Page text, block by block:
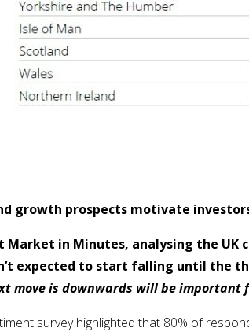
growth prospects motivate
Market in Minutes, analysing the
expected to start falling until the
move is downwards will be important
survey highlighted that 80% of